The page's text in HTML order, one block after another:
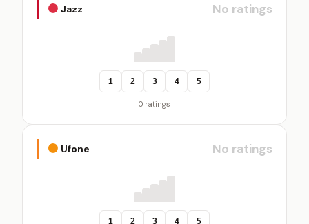
Jazz No ratings
1 2 3 4 5
0 ratings
Ufone No ratings
1 2 3 4 5